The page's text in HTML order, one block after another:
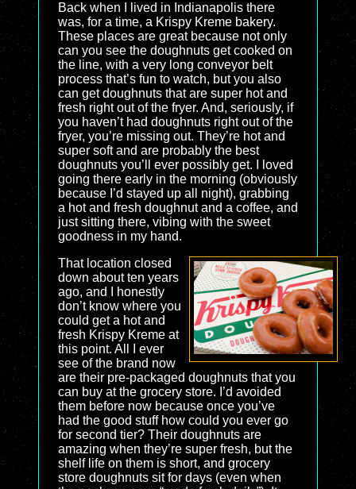
Back when I lived in Indianapolis there
was, for a time, a Krispy Kreme bakery.
These places are great because not only
can you see the doughnuts get cooked on
the line, with a very long conveyor belt
process that’s fun to watch, but you also
can get doughnuts that are super hot and
fresh right out of the fryer. And, seriously, if
you haven’t had doughnuts right out of the
fryer, you’re missing out. They’re hot and
super soft and are probably the best
doughnuts you’ll ever possibly get. I loved
going there early in the morning (obviously
because I’d stayed up all night), grabbing
a hot and fresh doughnut and a coffee, and
just sitting there, vibing with the sweet
goodness in my hand.
That location closed
down about ten years
ago, and I honestly
don’t know where you
could get a hot and
fresh Krispy Kreme at
this point. All I ever
see of the brand now
are their pre-packaged doughnuts that you
can buy at the grocery store. I’d avoided
them before now because once you’ve
had the good stuff how could you ever go
for second tier? Their doughnuts are
amazing when they’re super fresh, but the
shelf life on them is short, and grocery
store doughnuts sit for days (even when